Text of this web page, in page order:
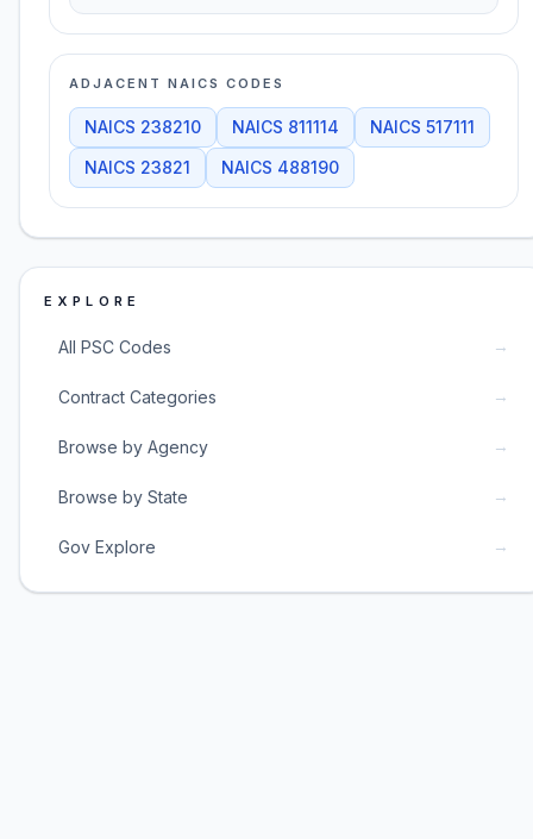
ADJACENT NAICS CODES
NAICS 238210 NAICS 811114 NAICS 517111
NAICS 23821 NAICS 488190
EXPLORE
All PSC Codes →
Contract Categories →
Browse by Agency →
Browse by State →
Gov Explore →